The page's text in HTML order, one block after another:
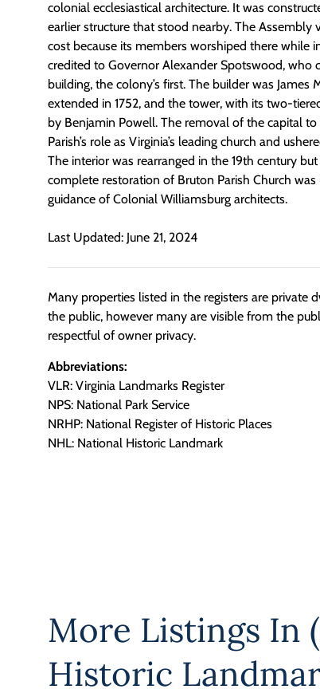
colonial ecclesiastical architecture. It was
earlier structure that stood nearby. The
cost because its members worshiped there while
credited to Governor Alexander Spotswood, who
building, the colony’s first. The builder was James
extended in 1752, and the tower, with its two-
by Benjamin Powell. The removal of the capital
Parish’s role as Virginia’s leading church and
The interior was rearranged in the 19th century
complete restoration of Bruton Parish Church
guidance of Colonial Williamsburg architects.
Last Updated: June 21, 2024
Many properties listed in the registers are private
the public, however many are visible from the
respectful of owner privacy.
Abbreviations:
VLR: Virginia Landmarks Register
NPS: National Park Service
NRHP: National Register of Historic Places
NHL: National Historic Landmark
More Listings In
Historic